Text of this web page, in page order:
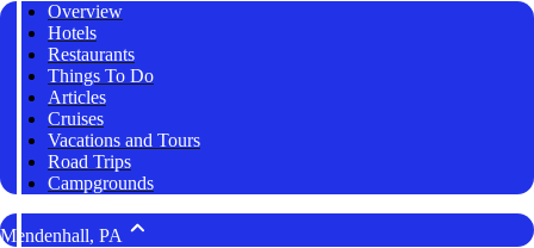
Overview
Hotels
Restaurants
Things To Do
Articles
Cruises
Vacations and Tours
Road Trips
Campgrounds
Mendenhall, PA